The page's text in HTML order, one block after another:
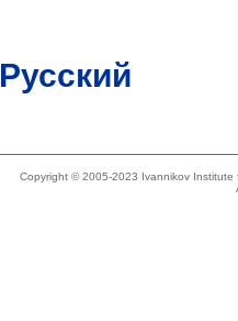
Русский
Copyright © 2005-2023 Ivannikov Institute